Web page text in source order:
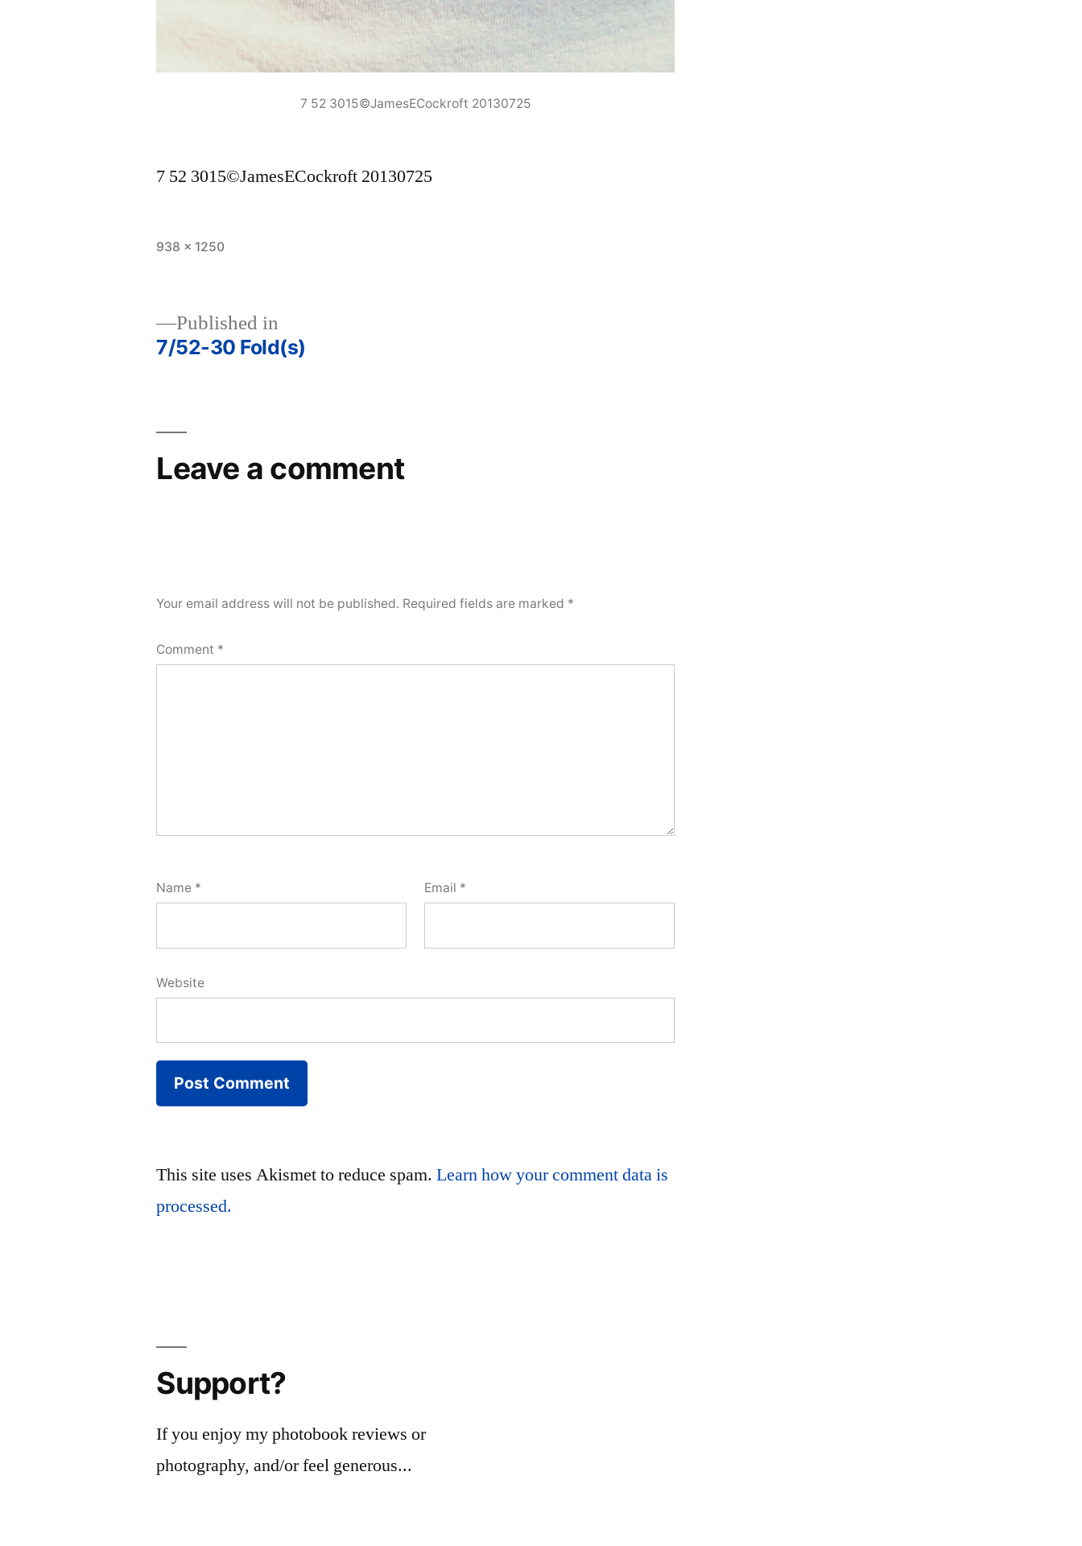
7 52 3015©JamesECockroft 20130725
7 52 3015©JamesECockroft 20130725
Full
938 × 1250
navigation
Published in
7/52-30 Fold(s)
Leave a comment
Your email address will not be published. Required fields are marked *
Comment *
Name * Email *
Website
This site uses Akismet to reduce spam.Learn how your comment data is
processed.
Support?
If you enjoy my photobook reviews or
photography, and/or feel generous...